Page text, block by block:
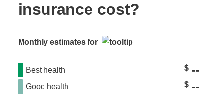
insurance cost?
Monthly estimates for
Best health $ --
Good health $ --